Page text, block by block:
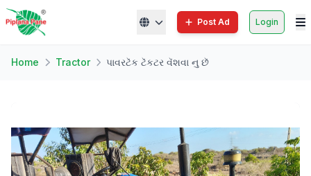
Post Ad Login
Home Tractor પાવરટૅક ટૅકટર વૅશવા નુ છૅ